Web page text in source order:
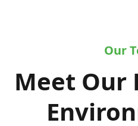
Our
Meet Our